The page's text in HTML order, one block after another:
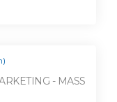
- MASS